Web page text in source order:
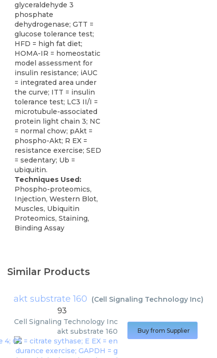
glyceraldehyde 3
phosphate
dehydrogenase; GTT =
glucose tolerance test;
HFD = high fat diet;
HOMA-IR = homeostatic
model assessment for
insulin resistance; iAUC
= integrated area under
the curve; ITT = insulin
tolerance test; LC3 II/I =
microtubule-associated
protein light chain 3; NC
= normal chow; pAkt =
phospho-Akt; R EX =
resistance exercise; SED
= sedentary; Ub =
ubiquitin.
Techniques Used:
Phospho-proteomics,
Injection, Western Blot,
Muscles, Ubiquitin
Proteomics, Staining,
Binding Assay
Similar Products
akt substrate 160 (Cell Signaling Technology Inc)
93
Cell Signaling Technology Inc
akt substrate 160
Buy from Supplier